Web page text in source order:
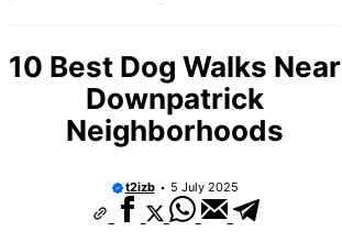
10 Best Dog Walks Near
Downpatrick
Neighborhoods
t2izb 5 July 2025